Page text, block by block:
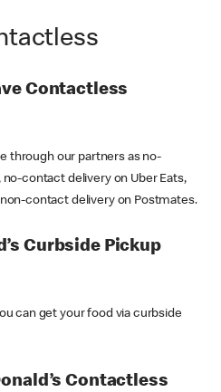
Contactless
through our partners as no-
contact delivery on Uber Eats,
contact delivery on Postmates.
Curbside Pickup
can get your food via curbside
Contactless